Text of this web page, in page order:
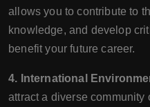
allows you to contribute to
knowledge, and develop
benefit your future career.
4. International
attract a diverse community